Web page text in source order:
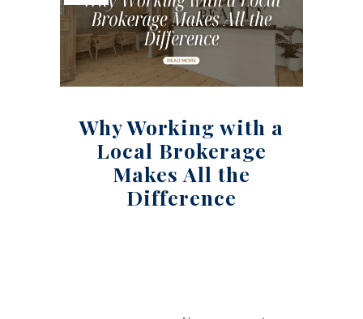
Why Working with a
Local Brokerage
Makes All the
Difference